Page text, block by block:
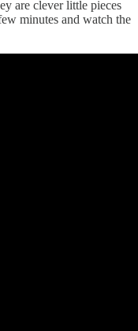
are clever little pieces
minutes and watch the